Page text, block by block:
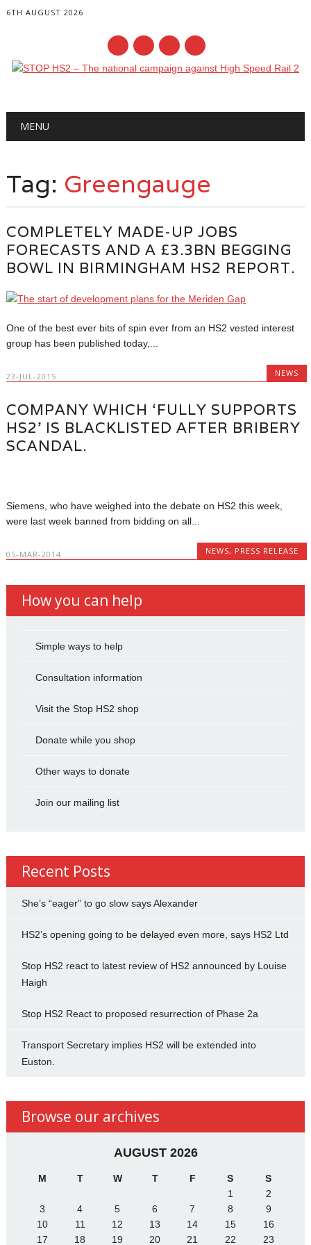
6TH AUGUST 2026
Main menu
MENU
Tag: Greengauge
COMPLETELY MADE-UP JOBS
FORECASTS AND A £3.3BN BEGGING
BOWL IN BIRMINGHAM HS2 REPORT.
One of the best ever bits of spin ever from an HS2 vested interest
group has been published today,...
23-JUL-2015 NEWS
COMPANY WHICH ‘FULLY SUPPORTS
HS2’ IS BLACKLISTED AFTER BRIBERY
SCANDAL.
Siemens, who have weighed into the debate on HS2 this week,
were last week banned from bidding on all...
05-MAR-2014 NEWS, PRESS RELEASE
How you can help
Simple ways to help
Consultation information
Visit the Stop HS2 shop
Donate while you shop
Other ways to donate
Join our mailing list
Recent Posts
She’s “eager” to go slow says Alexander
HS2’s opening going to be delayed even more, says HS2 Ltd
Stop HS2 react to latest review of HS2 announced by Louise
Haigh
Stop HS2 React to proposed resurrection of Phase 2a
Transport Secretary implies HS2 will be extended into
Euston.
Browse our archives
AUGUST 2026
M T W T F S
S
1
2
3
4 5 6 7 8
9
10
11 12 13 14 15
16
17
18 19 20 21 22 23